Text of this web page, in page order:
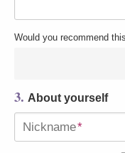
Would you recommend
3. About yourself
Nickname*